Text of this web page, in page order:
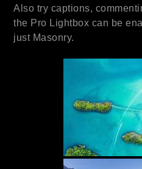
Also try captions,
the Pro Lightbox can be
just Masonry.